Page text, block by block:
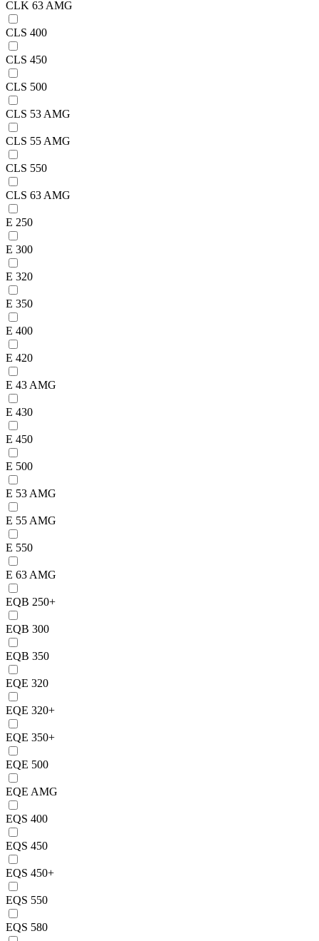
CLK 63 AMG
CLS 400
CLS 450
CLS 500
CLS 53 AMG
CLS 55 AMG
CLS 550
CLS 63 AMG
E 250
E 300
E 320
E 350
E 400
E 420
E 43 AMG
E 430
E 450
E 500
E 53 AMG
E 55 AMG
E 550
E 63 AMG
EQB 250+
EQB 300
EQB 350
EQE 320
EQE 320+
EQE 350+
EQE 500
EQE AMG
EQS 400
EQS 450
EQS 450+
EQS 550
EQS 580